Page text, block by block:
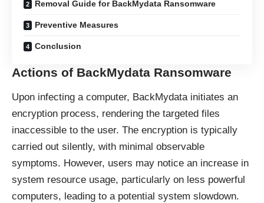
Removal Guide for BackMydata Ransomware
Preventive Measures
Conclusion
Actions of BackMydata Ransomware
Upon infecting a computer, BackMydata initiates an
encryption process, rendering the targeted files
inaccessible to the user. The encryption is typically
carried out silently, with minimal observable
symptoms. However, users may notice an increase in
system resource usage, particularly on less powerful
computers, leading to a potential system slowdown.